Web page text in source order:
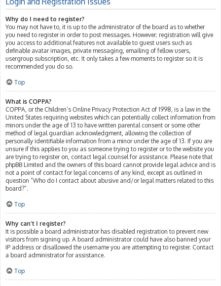
Why do I need to register?
You may not have to, it is up to the administrator of the board as to whether
you need to register in order to post messages. However; registration will give
you access to additional features not available to guest users such as
definable avatar images, private messaging, emailing of fellow users,
usergroup subscription, etc. It only takes a few moments to register so it is
recommended you do so.
Top
What is COPPA?
COPPA, or the Children’s Online Privacy Protection Act of 1998, is a law in the
United States requiring websites which can potentially collect information from
minors under the age of 13 to have written parental consent or some other
method of legal guardian acknowledgment, allowing the collection of
personally identifiable information from a minor under the age of 13. If you are
unsure if this applies to you as someone trying to register or to the website you
are trying to register on, contact legal counsel for assistance. Please note that
phpBB Limited and the owners of this board cannot provide legal advice and is
not a point of contact for legal concerns of any kind, except as outlined in
question “Who do I contact about abusive and/or legal matters related to this
board?”.
Top
Why can’t I register?
It is possible a board administrator has disabled registration to prevent new
visitors from signing up. A board administrator could have also banned your
IP address or disallowed the username you are attempting to register. Contact
a board administrator for assistance.
Top